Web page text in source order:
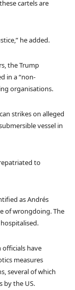
cartels are
he added.
the Trump
in a “non-
organisations.
strikes on alleged
vessel in
to
as Andrés
of wrongdoing. The
officials have
measures
several of which
by the US.